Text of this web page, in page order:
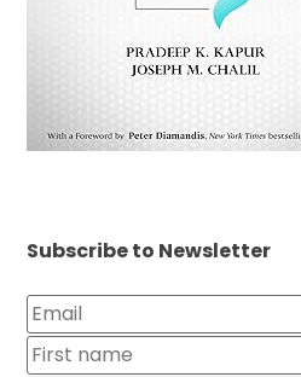
Subscribe to Newsletter